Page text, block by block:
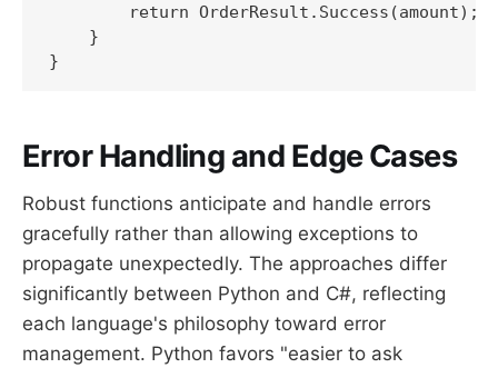
        return OrderResult.Success(amount);
    }
}
Error Handling and Edge Cases
Robust functions anticipate and handle errors
gracefully rather than allowing exceptions to
propagate unexpectedly. The approaches differ
significantly between Python and C#, reflecting
each language's philosophy toward error
management. Python favors "easier to ask